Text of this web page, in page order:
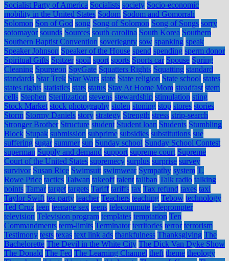
Socialist Party of America Socialists society Socio-economic
mobility in the United States Sodom Sodom and Gomorrah
Solomon Son of God song Song of Solomon Song of Songs sorry
sotomayor sounds Sources south carolina South Korea Southern
Southern Baptist Convention soveriegnty sow spanking speak
Speaker Johnson Speaker of the House spend spending sperm donor
Spiritual Gifts Spitzer spoil sport sports Sports car Spouse Spring
Cleaning Spurgeon SpyGate Squatters Rights Squatting standard
standards Star Trek Star Wars state State religion State school states
states rights statistics stats status Stay At Home Mom steadfast stem
cells Stephen Sterilization stevens stewardship stimulation sting
Stock Market stock photography stolen stoning stop stores stories
Storm Stormy Daniels story strategy Strength stress strip-search
Stronger Brother Structure student Student loan Students Stumbling
Block Stupak submission subprime subsidies substitutions sue
suffering sugar summer sun Sunday school Sunday School Contest
superman Supply and demand support supreme court Supreme
Court of the United States supremecy surplus surprise survey
survivor Susan Rice Swimsuit swimwear Sympathy system T.
Rowe Price tactics Taiwan takeoff talent taliban Talk radio talking
points Tamar target targets Tariff tariffs tax Tax refund taxes taxi
Taylor Swift tea party teacher Teachers teaching Tebow technology
Ted Cruz teen teenage sex teens telecommute teleprompter
television Television program templates temptation Ten
Commandments term-limits Terminator territories terror terrorism
Testimony tests texas text link ads thankfulness Thanksgiving The
Bachelorette The Devil in the White City The Dick Van Dyke Show
The Donald The Fed The Learning Channel theft theme theology